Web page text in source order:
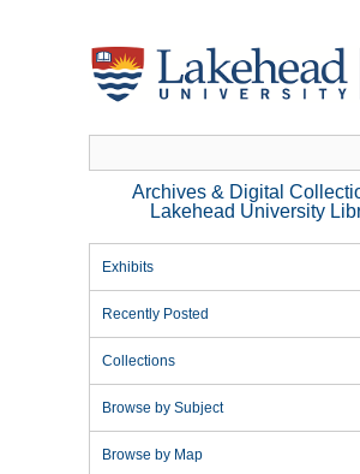
Archives & Digital
Lakehead University
Exhibits
Recently Posted
Collections
Browse by Subject
Browse by Map